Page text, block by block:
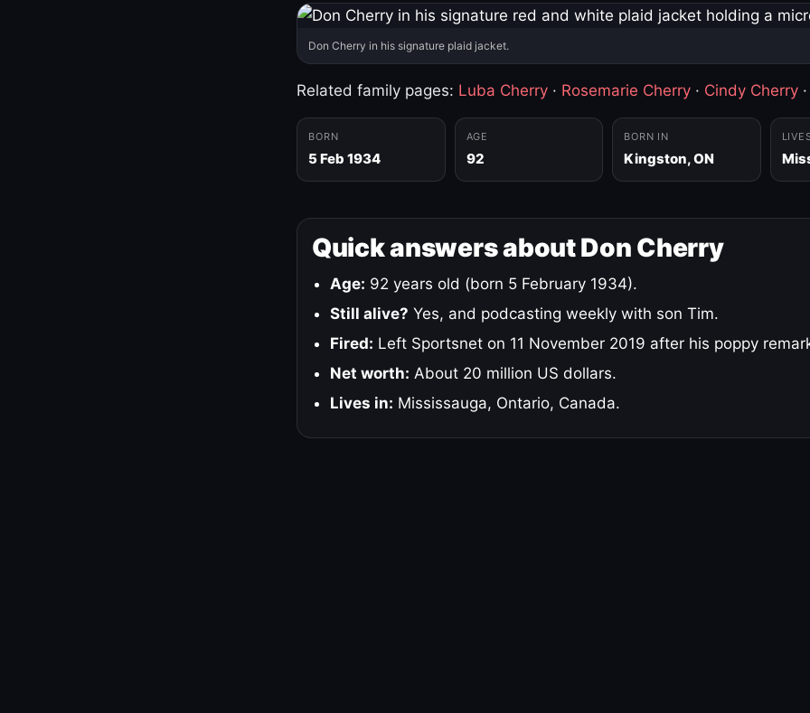
Don Cherry in his signature plaid jacket.
Related family pages: Luba Cherry · Rosemarie Cherry · Cindy Cherry
BORN
5 Feb 1934
AGE
92
BORN IN
Kingston, ON
Quick answers about Don Cherry
Age: 92 years old (born 5 February 1934).
Still alive? Yes, and podcasting weekly with son Tim.
Fired: Left Sportsnet on 11 November 2019 after his poppy
Net worth: About 20 million US dollars.
Lives in: Mississauga, Ontario, Canada.